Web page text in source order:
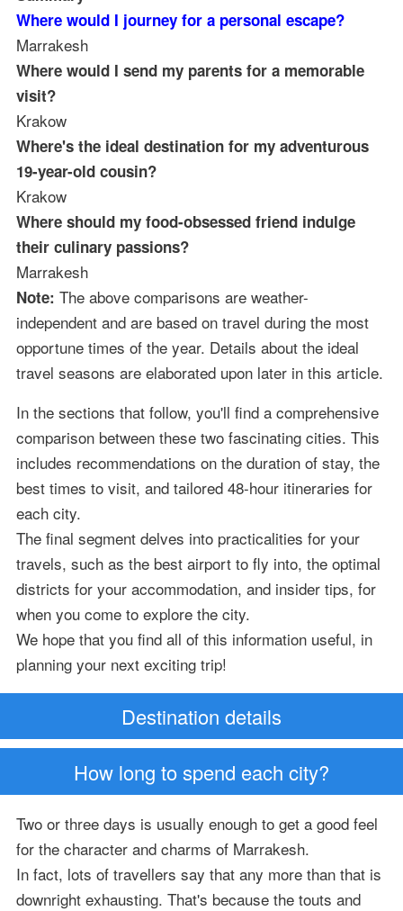
Where would I journey for a personal escape?
Marrakesh
Where would I send my parents for a memorable
visit?
Krakow
Where's the ideal destination for my adventurous
19-year-old cousin?
Krakow
Where should my food-obsessed friend indulge
their culinary passions?
Marrakesh
Note: The above comparisons are weather-
independent and are based on travel during the most
opportune times of the year. Details about the ideal
travel seasons are elaborated upon later in this article.
In the sections that follow, you'll find a comprehensive
comparison between these two fascinating cities. This
includes recommendations on the duration of stay, the
best times to visit, and tailored 48-hour itineraries for
each city.
The final segment delves into practicalities for your
travels, such as the best airport to fly into, the optimal
districts for your accommodation, and insider tips, for
when you come to explore the city.
We hope that you find all of this information useful, in
planning your next exciting trip!
Destination details
How long to spend each city?
Two or three days is usually enough to get a good feel
for the character and charms of Marrakesh.
In fact, lots of travellers say that any more than that is
downright exhausting. That's because the touts and